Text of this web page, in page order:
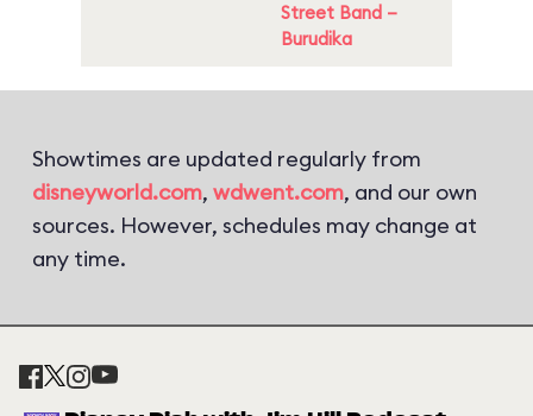
Street Band –
Burudika
Showtimes are updated regularly from
disneyworld.com, wdwent.com, and our own
sources. However, schedules may change at
any time.